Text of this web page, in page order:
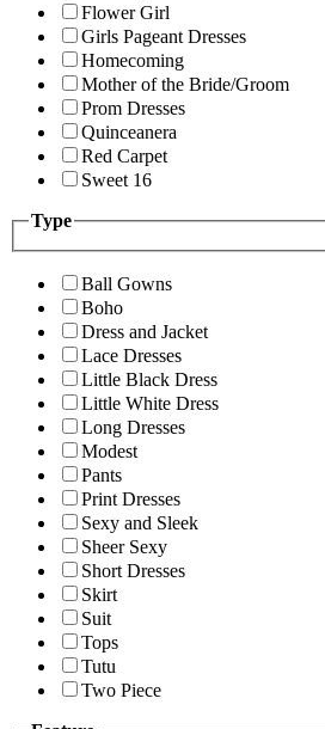
Flower Girl
Girls Pageant Dresses
Homecoming
Mother of the Bride/Groom
Prom Dresses
Quinceanera
Red Carpet
Sweet 16
Type
Ball Gowns
Boho
Dress and Jacket
Lace Dresses
Little Black Dress
Little White Dress
Long Dresses
Modest
Pants
Print Dresses
Sexy and Sleek
Sheer Sexy
Short Dresses
Skirt
Suit
Tops
Tutu
Two Piece